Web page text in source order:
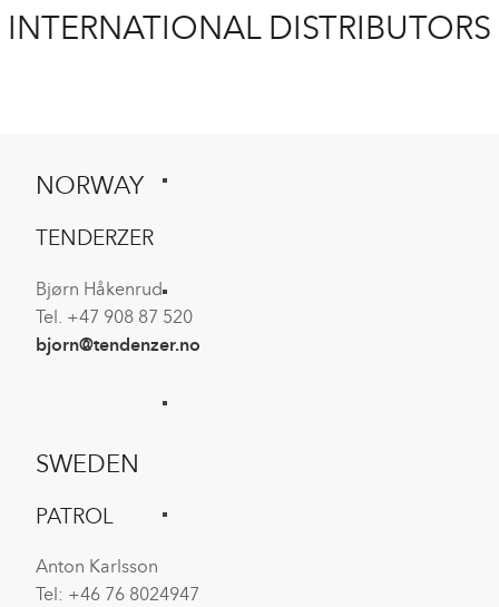
INTERNATIONAL DISTRIBUTORS
NORWAY
TENDERZER
Bjørn Håkenrud
Tel. +47 908 87 520
bjorn@tendenzer.no
SWEDEN
PATROL
Anton Karlsson
Tel: +46 76 8024947